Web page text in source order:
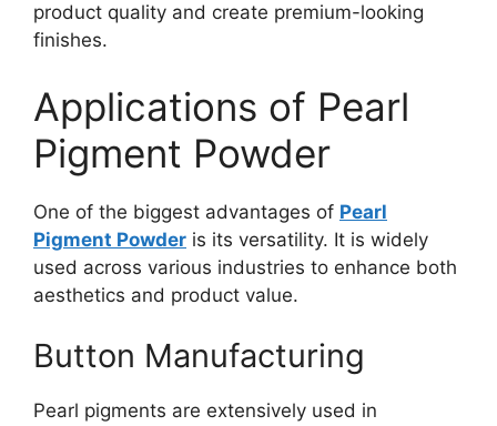
product quality and create premium-looking
finishes.
Applications of Pearl
Pigment Powder
One of the biggest advantages of Pearl
Pigment Powder is its versatility. It is widely
used across various industries to enhance both
aesthetics and product value.
Button Manufacturing
Pearl pigments are extensively used in